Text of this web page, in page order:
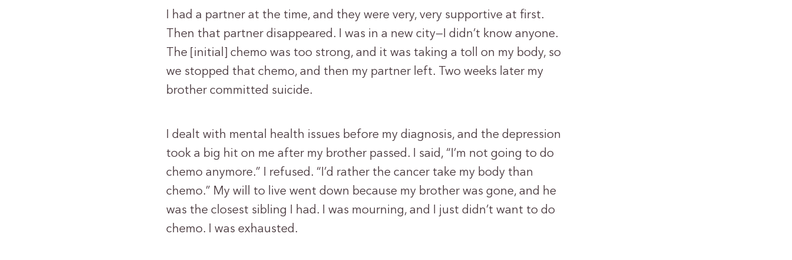
I had a partner at the time, and they were very, very supportive at first.
Then that partner disappeared. I was in a new city—I didn’t know anyone.
The [initial] chemo was too strong, and it was taking a toll on my body, so
we stopped that chemo, and then my partner left. Two weeks later my
brother committed suicide.
I dealt with mental health issues before my diagnosis, and the depression
took a big hit on me after my brother passed. I said, “I’m not going to do
chemo anymore.” I refused. “I’d rather the cancer take my body than
chemo.” My will to live went down because my brother was gone, and he
was the closest sibling I had. I was mourning, and I just didn’t want to do
chemo. I was exhausted.